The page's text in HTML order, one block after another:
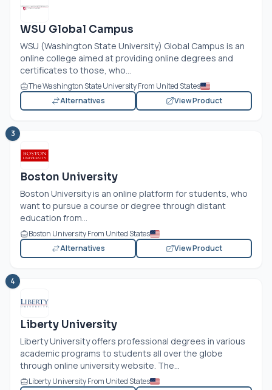
WSU Global Campus
WSU (Washington State University) Global Campus is an
online college aimed at providing online degrees and
certificates to those, who...
The Washington State University From United States
Alternatives
View Product
3
Boston University
Boston University is an online platform for students, who
want to pursue a course or degree through distant
education from...
Boston University From United States
Alternatives
View Product
4
Liberty University
Liberty University offers professional degrees in various
academic programs to students all over the globe
through online university website. The...
Liberty University From United States